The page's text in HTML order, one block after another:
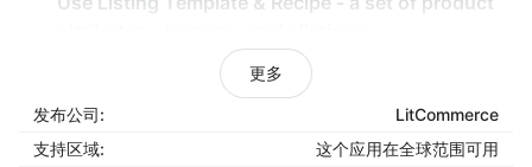
Instantly sync inventory, price, and orders
between Shoplazza and other channels
Import & keep track of Channels' orders from
Shoplazza for accurate sales report
更多
发布公司:
LitCommerce
支持区域:
这个应用在全球范围可用